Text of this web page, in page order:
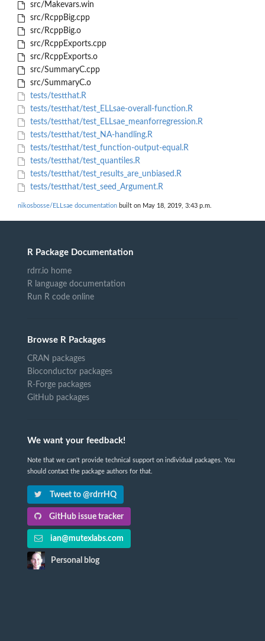
src/Makevars.win
src/RcppBig.cpp
src/RcppBig.o
src/RcppExports.cpp
src/RcppExports.o
src/SummaryC.cpp
src/SummaryC.o
tests/testthat.R
tests/testthat/test_ELLsae-overall-function.R
tests/testthat/test_ELLsae_meanforregression.R
tests/testthat/test_NA-handling.R
tests/testthat/test_function-output-equal.R
tests/testthat/test_quantiles.R
tests/testthat/test_results_are_unbiased.R
tests/testthat/test_seed_Argument.R
nikosbosse/ELLsae documentation built on May 18, 2019, 3:43 p.m.
R Package Documentation
rdrr.io home
R language documentation
Run R code online
Browse R Packages
CRAN packages
Bioconductor packages
R-Forge packages
GitHub packages
We want your feedback!
Note that we can't provide technical support on individual packages. You
should contact the package authors for that.
Tweet to @rdrrHQ
GitHub issue tracker
ian@mutexlabs.com
Personal blog